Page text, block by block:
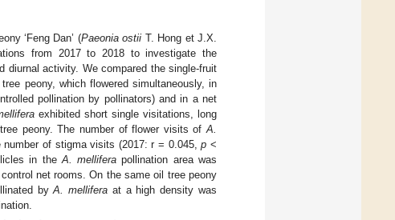
‘Feng Dan’ (Paeonia ostii T. Hong et J.X.
from 2017 to 2018 to investigate the
diurnal activity. We compared the single-fruit
peony, which flowered simultaneously, in
pollination by pollinators) and in a net
exhibited short single visitations, long
peony. The number of flower visits of A.
number of stigma visits (2017: r = 0.045,p <
in the A. mellifera pollination area was
net rooms. On the same oil tree peony
byA. mellifera at a high density was